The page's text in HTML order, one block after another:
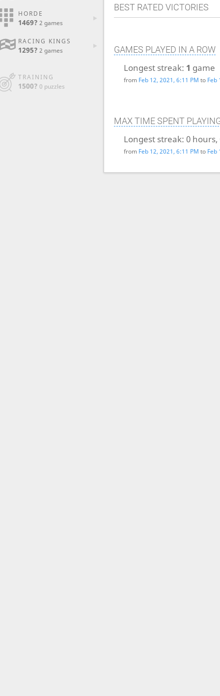
HORDE
1469? 2 games
RACING KINGS
1295? 2 games
TRAINING
1500? 0 puzzles
BEST RATED VICTORIES
GAMES PLAYED IN A ROW
Longest streak: 1 game
from Feb 12, 2021, 6:11 PM to Feb
MAX TIME SPENT
Longest streak: 0
from Feb 12, 2021, 6:11 PM to Feb